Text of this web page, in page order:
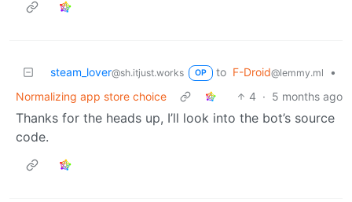
steam_lover@sh.itjust.works OP to F-Droid@lemmy.ml
•
Normalizing app store choice
4 · 5 months ago
Thanks for the heads up, I’ll look into the bot’s source
code.